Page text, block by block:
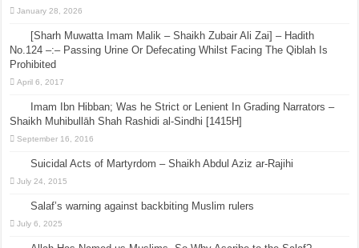
January 28, 2026
[Sharh Muwatta Imam Malik – Shaikh Zubair Ali Zai] – Hadith
No.124 –:– Passing Urine Or Defecating Whilst Facing The Qiblah Is
Prohibited
April 6, 2017
Imam Ibn Hibban; Was he Strict or Lenient In Grading Narrators –
Shaikh Muhibullāh Shah Rashidi al-Sindhi [1415H]
September 16, 2016
Suicidal Acts of Martyrdom – Shaikh Abdul Aziz ar-Rajihi
July 24, 2015
Salaf’s warning against backbiting Muslim rulers
July 6, 2025